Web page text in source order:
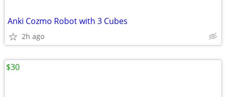
Anki Cozmo Robot with 3 Cubes
2h ago
$30